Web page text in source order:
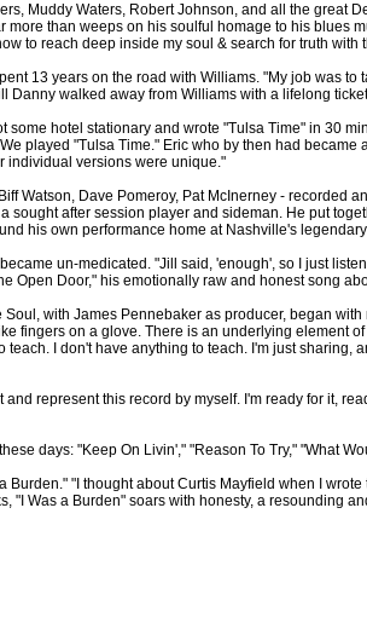
Muddy Waters, Robert Johnson, and all the great
than weeps on his soulful homage to his blues
to reach deep inside my soul & search for truth with
13 years on the road with Williams. "My job was
walked away from Williams with a lifelong
hotel stationary and wrote "Tulsa Time" in 30
played "Tulsa Time." Eric who by then had became
individual versions were unique."
Watson, Dave Pomeroy, Pat McInerney - recorded
after session player and sideman. He put
his own performance home at Nashville's
un-medicated. "Jill said, 'enough', so I just
Open Door," his emotionally raw and honest song
with James Pennebaker as producer, began
fingers on a glove. There is an underlying element
I don't have anything to teach. I'm just sharing,
represent this record by myself. I'm ready for it,
days: "Keep On Livin'," "Reason To Try," "What
"I thought about Curtis Mayfield when I wrote
"I Was a Burden" soars with honesty, a resounding